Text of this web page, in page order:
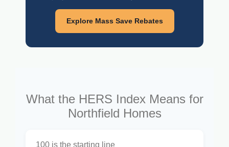
Explore Mass Save Rebates
What the HERS Index Means for
Northfield Homes
100 is the starting line